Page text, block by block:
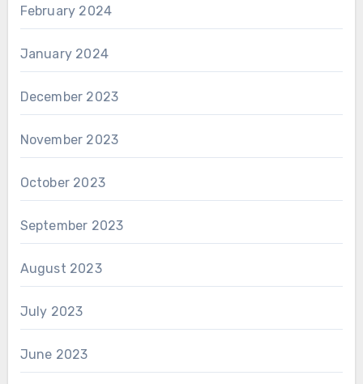
February 2024
January 2024
December 2023
November 2023
October 2023
September 2023
August 2023
July 2023
June 2023